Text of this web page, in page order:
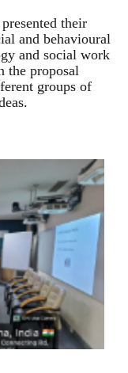
their
and behavioural
and social work
the proposal
groups of